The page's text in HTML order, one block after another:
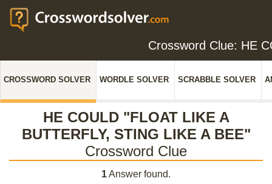
Crossword Clue: HE
CROSSWORD SOLVER WORDLE SOLVER SCRABBLE SOLVER
HE COULD "FLOAT LIKE A
BUTTERFLY, STING LIKE A BEE"
Crossword Clue
1Answer found.